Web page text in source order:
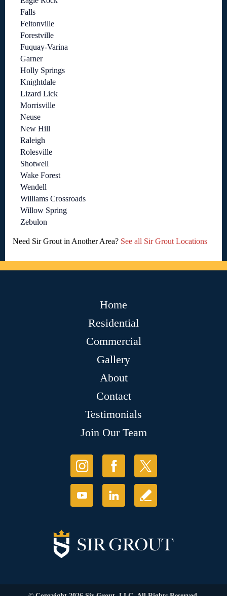
Falls
Feltonville
Forestville
Fuquay-Varina
Garner
Holly Springs
Knightdale
Lizard Lick
Morrisville
Neuse
New Hill
Raleigh
Rolesville
Shotwell
Wake Forest
Wendell
Williams Crossroads
Willow Spring
Zebulon
Need Sir Grout in Another Area? See all Sir Grout Locations
Home
Residential
Commercial
Gallery
About
Contact
Testimonials
Join Our Team